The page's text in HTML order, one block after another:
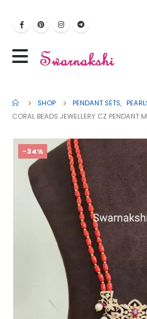
SHOP PENDANT SETS,
CORAL BEADS JEWELLERY CZ PENDANT
-34%